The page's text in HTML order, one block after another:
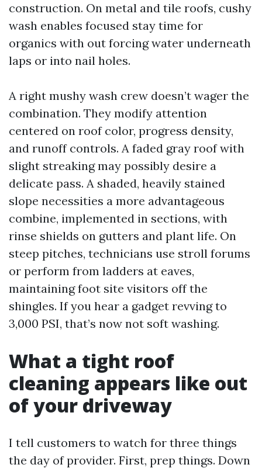
construction. On metal and tile roofs, cushy
wash enables focused stay time for
organics with out forcing water underneath
laps or into nail holes.
A right mushy wash crew doesn’t wager the
combination. They modify attention
centered on roof color, progress density,
and runoff controls. A faded gray roof with
slight streaking may possibly desire a
delicate pass. A shaded, heavily stained
slope necessities a more advantageous
combine, implemented in sections, with
rinse shields on gutters and plant life. On
steep pitches, technicians use stroll forums
or perform from ladders at eaves,
maintaining foot site visitors off the
shingles. If you hear a gadget revving to
3,000 PSI, that’s now not soft washing.
What a tight roof
cleaning appears like out
of your driveway
I tell customers to watch for three things
the day of provider. First, prep things. Down